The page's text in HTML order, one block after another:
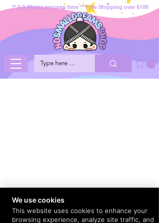
** 2-3 Weeks process time ** Free Shipping over $100
We use cookies
This website uses cookies to enhance your
browsing experience, analyze site traffic, and